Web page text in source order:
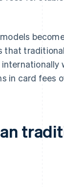
that
in card fees